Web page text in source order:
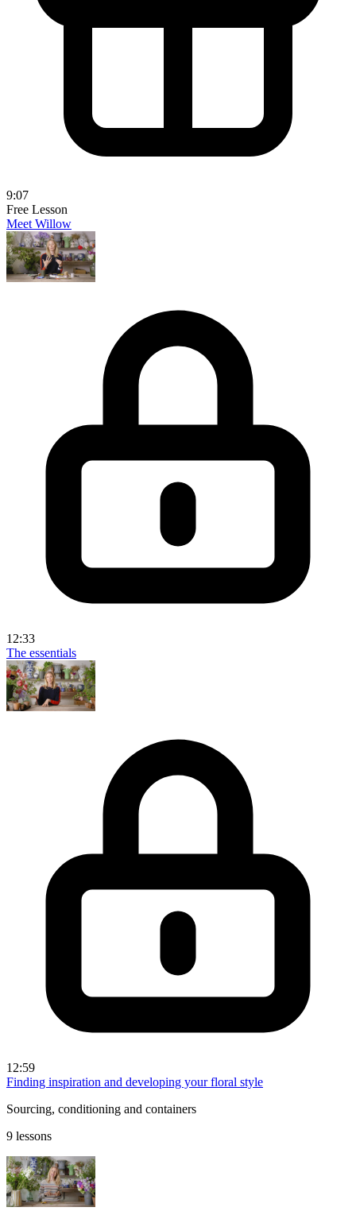
9:07
Free Lesson
Meet Willow
12:33
The essentials
12:59
Finding inspiration and developing your floral style
Sourcing, conditioning and containers
9 lessons